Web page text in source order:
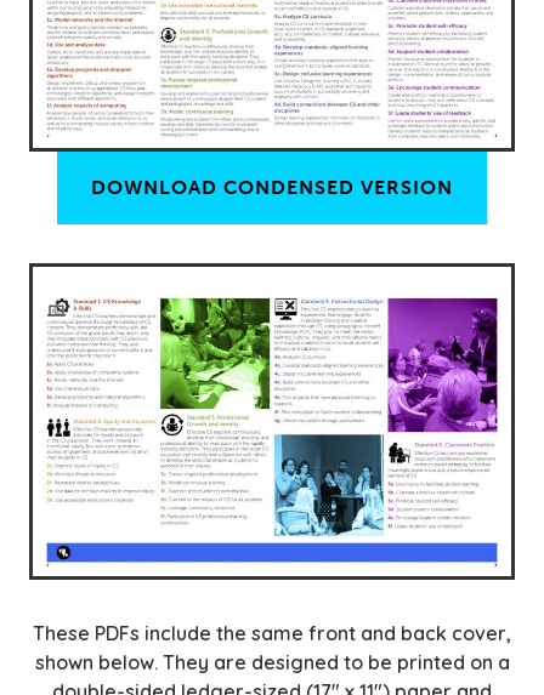
DOWNLOAD CONDENSED VERSION
These PDFs include the same front and back cover,
shown below. They are designed to be printed on a